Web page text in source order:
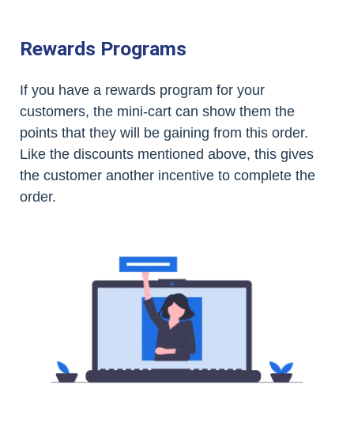
Rewards Programs
If you have a rewards program for your
customers, the mini-cart can show them the
points that they will be gaining from this order.
Like the discounts mentioned above, this gives
the customer another incentive to complete the
order.